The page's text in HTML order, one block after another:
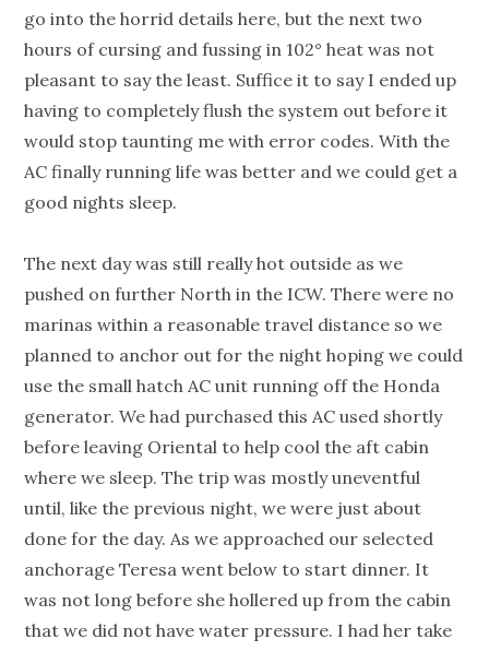
go into the horrid details here, but the next two
hours of cursing and fussing in 102° heat was not
pleasant to say the least. Suffice it to say I ended up
having to completely flush the system out before it
would stop taunting me with error codes. With the
AC finally running life was better and we could get a
good nights sleep.
The next day was still really hot outside as we
pushed on further North in the ICW. There were no
marinas within a reasonable travel distance so we
planned to anchor out for the night hoping we could
use the small hatch AC unit running off the Honda
generator. We had purchased this AC used shortly
before leaving Oriental to help cool the aft cabin
where we sleep. The trip was mostly uneventful
until, like the previous night, we were just about
done for the day. As we approached our selected
anchorage Teresa went below to start dinner. It
was not long before she hollered up from the cabin
that we did not have water pressure. I had her take